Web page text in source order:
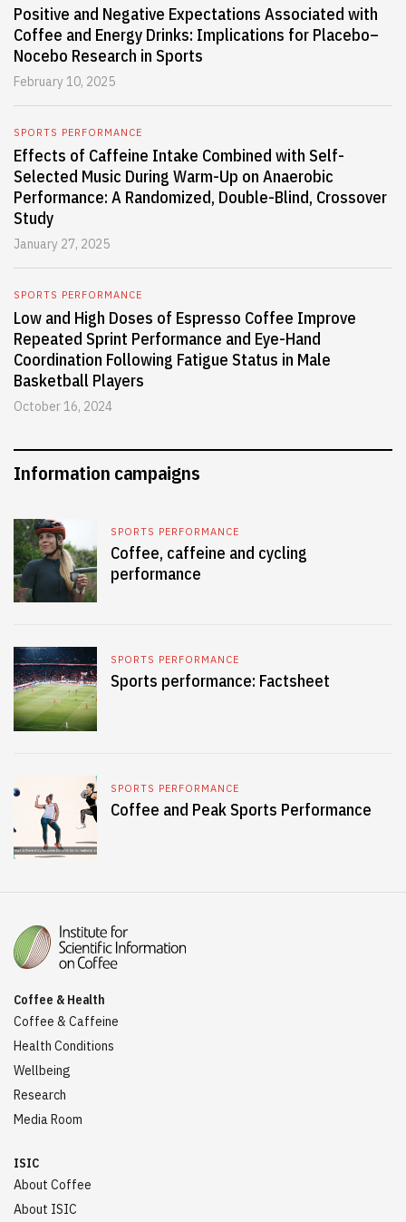
Positive and Negative Expectations Associated with
Coffee and Energy Drinks: Implications for Placebo–
Nocebo Research in Sports
February 10, 2025
SPORTS PERFORMANCE
Effects of Caffeine Intake Combined with Self-
Selected Music During Warm-Up on Anaerobic
Performance: A Randomized, Double-Blind, Crossover
Study
January 27, 2025
SPORTS PERFORMANCE
Low and High Doses of Espresso Coffee Improve
Repeated Sprint Performance and Eye-Hand
Coordination Following Fatigue Status in Male
Basketball Players
October 16, 2024
Information campaigns
SPORTS PERFORMANCE
Coffee, caffeine and cycling
performance
SPORTS PERFORMANCE
Sports performance: Factsheet
SPORTS PERFORMANCE
Coffee and Peak Sports Performance
Coffee & Health
Coffee & Caffeine
Health Conditions
Wellbeing
Research
Media Room
ISIC
About Coffee
About ISIC